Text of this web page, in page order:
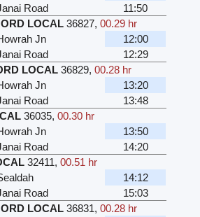
Road
11:50
LOCAL 36827,00.29 hr
Jn
12:00
Road
12:29
LOCAL 36829,00.28 hr
Jn
13:20
Road
13:48
36035,00.30 hr
Jn
13:50
Road
14:20
32411,00.51 hr
14:12
Road
15:03
LOCAL 36831,00.28 hr